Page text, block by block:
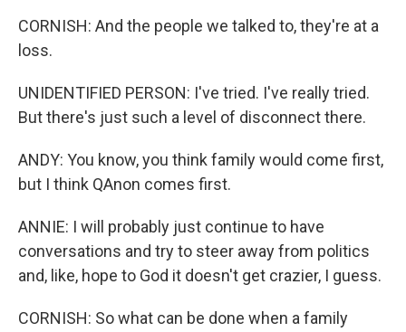
CORNISH: And the people we talked to, they're at a
loss.
UNIDENTIFIED PERSON: I've tried. I've really tried.
But there's just such a level of disconnect there.
ANDY: You know, you think family would come first,
but I think QAnon comes first.
ANNIE: I will probably just continue to have
conversations and try to steer away from politics
and, like, hope to God it doesn't get crazier, I guess.
CORNISH: So what can be done when a family